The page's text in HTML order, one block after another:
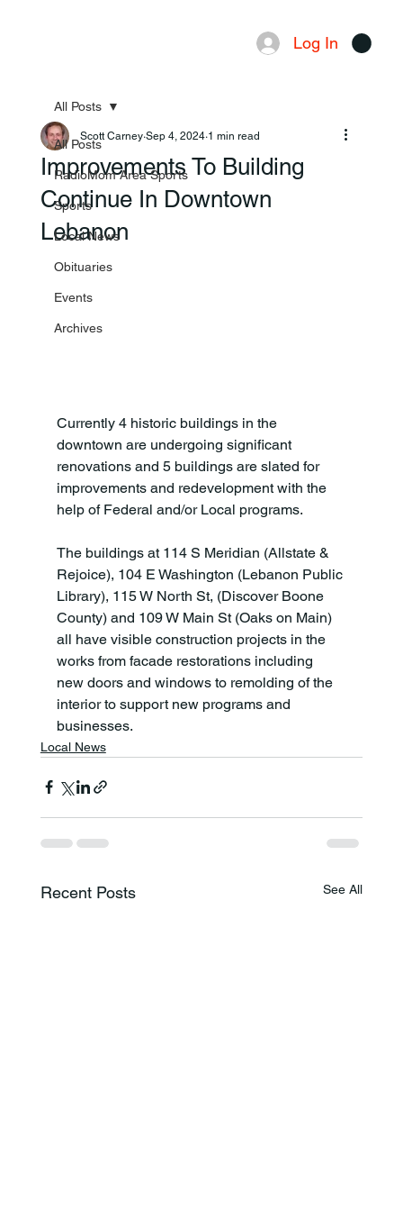
Log In
All Posts
RadioMom Area Sports
Sports
Local News
Obituaries
Events
Archives
All Posts
Improvements To Building
Continue In Downtown
Lebanon
Scott Carney Sep 4, 2024 1 min read
Currently 4 historic buildings in the
downtown are undergoing significant
renovations and 5 buildings are slated for
improvements and redevelopment with the
help of Federal and/or Local programs.
The buildings at 114 S Meridian (Allstate &
Rejoice), 104 E Washington (Lebanon Public
Library), 115 W North St, (Discover Boone
County) and 109 W Main St (Oaks on Main)
all have visible construction projects in the
works from facade restorations including
new doors and windows to remolding of the
interior to support new programs and
businesses.
Local News
Recent Posts See All